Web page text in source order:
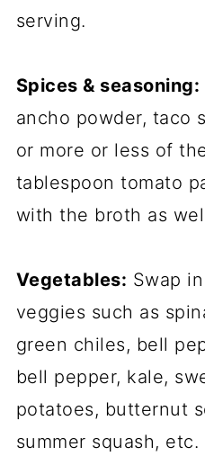
serving.
Spices & seasoning:
ancho powder, taco
or more or less of
tablespoon tomato
with the broth as
Vegetables: Swap
veggies such as
green chiles, bell
bell pepper, kale,
potatoes, butternut
summer squash, etc.